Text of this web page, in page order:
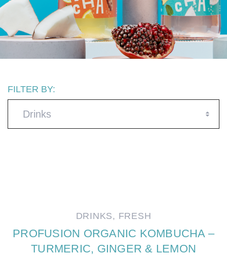
FILTER BY:
Drinks
DRINKS, FRESH
PROFUSION ORGANIC KOMBUCHA –
TURMERIC, GINGER & LEMON